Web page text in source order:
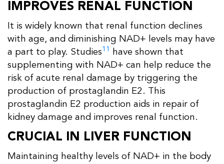
IMPROVES RENAL FUNCTION
It is widely known that renal function declines
with age, and diminishing NAD+ levels may have
a part to play. Studies11
have shown that
supplementing with NAD+ can help reduce the
risk of acute renal damage by triggering the
production of prostaglandin E2. This
prostaglandin E2 production aids in repair of
kidney damage and improves renal function.
CRUCIAL IN LIVER FUNCTION
Maintaining healthy levels of NAD+ in the body